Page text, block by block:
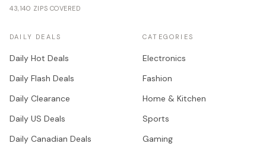
43,140 ZIPS COVERED
DAILY DEALS
Daily Hot Deals
Daily Flash Deals
Daily Clearance
Daily US Deals
Daily Canadian Deals
CATEGORIES
Electronics
Fashion
Home & Kitchen
Sports
Gaming